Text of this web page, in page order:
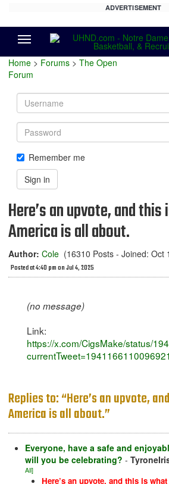
ADVERTISEMENT
Home > Forums > The Open
Forum
Username
Password
Remember me
Sign in
Here’s an upvote, and
America is all about.
Author: Cole (16310 Posts - Joined: Oct
Posted at 4:40 pm on Jul 4, 2025
(no message)
Link:
https://x.com/CigsMake/status/
Replies to: “Here’s an upvote,
America is all about.”
Everyone, have a safe and
will you be celebrating? -
All]
Here’s an upvote, and this is